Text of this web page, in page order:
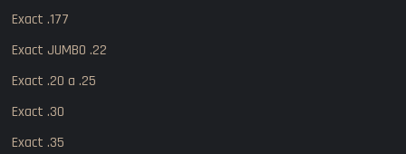
Exact .177
Exact JUMBO .22
Exact .20 a .25
Exact .30
Exact .35